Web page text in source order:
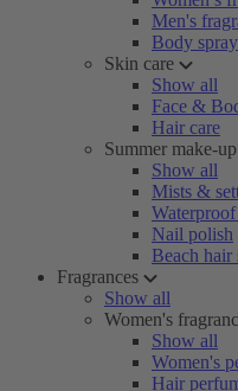
Men's
Body spray
Skin care
Show all
Face &
Hair care
Summer make-
Show all
Mists &
Nail polish
Beach hair
Fragrances
Show all
Women's
Show all
Women's
Hair